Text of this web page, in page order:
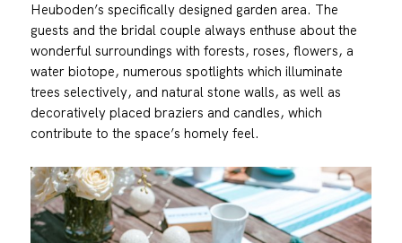
Heuboden’s specifically designed garden area. The
guests and the bridal couple always enthuse about the
wonderful surroundings with forests, roses, flowers, a
water biotope, numerous spotlights which illuminate
trees selectively, and natural stone walls, as well as
decoratively placed braziers and candles, which
contribute to the space’s homely feel.